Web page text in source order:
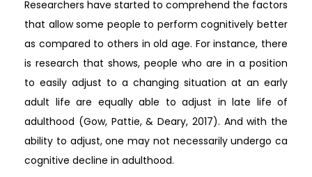
Researchers have started to comprehend the factors
that allow some people to perform cognitively better
as compared to others in old age. For instance, there
is research that shows, people who are in a position
to easily adjust to a changing situation at an early
adult life are equally able to adjust in late life of
adulthood (Gow, Pattie, & Deary, 2017). And with the
ability to adjust, one may not necessarily undergo ca
cognitive decline in adulthood.